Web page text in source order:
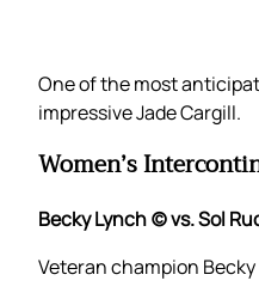
One of the most
impressive Jade Cargill.
Women’s
Becky Lynch (c) vs. Sol
Veteran champion